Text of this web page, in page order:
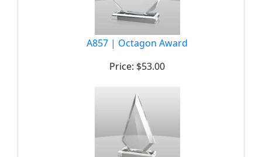
A857 | Octagon Award
Price: $53.00